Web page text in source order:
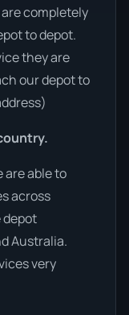
completely
to depot.
they are
our depot to
are able to
across
depot
Australia.
very